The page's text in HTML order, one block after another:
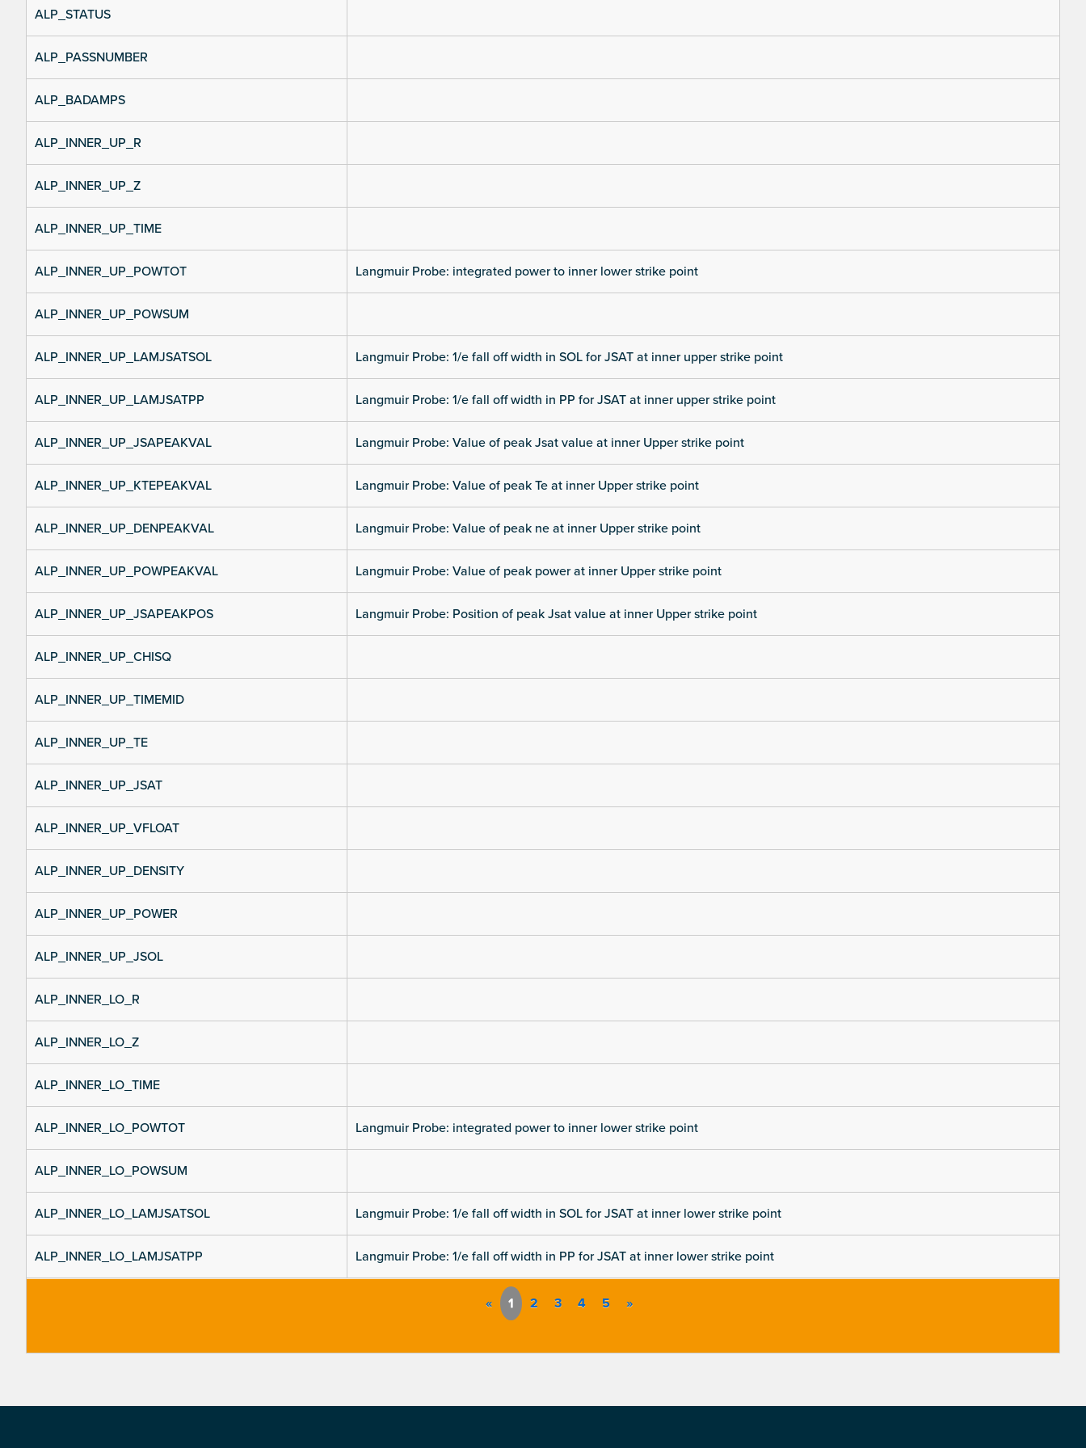
ALP_STATUS
ALP_PASSNUMBER
ALP_BADAMPS
ALP_INNER_UP_R
ALP_INNER_UP_Z
ALP_INNER_UP_TIME
ALP_INNER_UP_POWTOT Langmuir Probe: integrated power to inner lower strike point
ALP_INNER_UP_POWSUM
ALP_INNER_UP_LAMJSATSOL Langmuir Probe: 1/e fall off width in SOL for JSAT at inner upper strike point
ALP_INNER_UP_LAMJSATPP Langmuir Probe: 1/e fall off width in PP for JSAT at inner upper strike point
ALP_INNER_UP_JSAPEAKVAL Langmuir Probe: Value of peak Jsat value at inner Upper strike point
ALP_INNER_UP_KTEPEAKVAL Langmuir Probe: Value of peak Te at inner Upper strike point
ALP_INNER_UP_DENPEAKVAL Langmuir Probe: Value of peak ne at inner Upper strike point
ALP_INNER_UP_POWPEAKVAL Langmuir Probe: Value of peak power at inner Upper strike point
ALP_INNER_UP_JSAPEAKPOS Langmuir Probe: Position of peak Jsat value at inner Upper strike point
ALP_INNER_UP_CHISQ
ALP_INNER_UP_TIMEMID
ALP_INNER_UP_TE
ALP_INNER_UP_JSAT
ALP_INNER_UP_VFLOAT
ALP_INNER_UP_DENSITY
ALP_INNER_UP_POWER
ALP_INNER_UP_JSOL
ALP_INNER_LO_R
ALP_INNER_LO_Z
ALP_INNER_LO_TIME
ALP_INNER_LO_POWTOT Langmuir Probe: integrated power to inner lower strike point
ALP_INNER_LO_POWSUM
ALP_INNER_LO_LAMJSATSOL Langmuir Probe: 1/e fall off width in SOL for JSAT at inner lower strike point
ALP_INNER_LO_LAMJSATPP Langmuir Probe: 1/e fall off width in PP for JSAT at inner lower strike point
« 1 2 3 4 5 »